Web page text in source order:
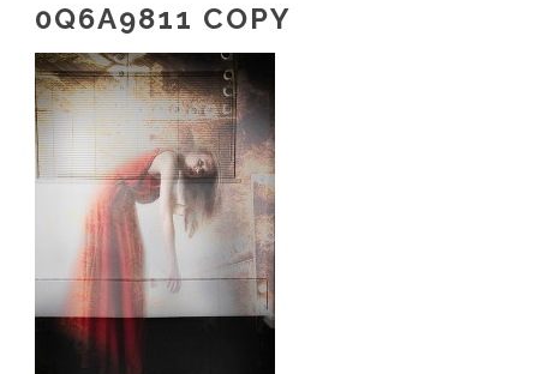
0Q6A9811 COPY